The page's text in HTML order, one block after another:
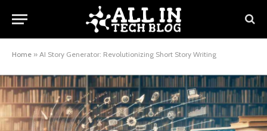
Home » AI Story Generator: Revolutionizing Short Story Writing